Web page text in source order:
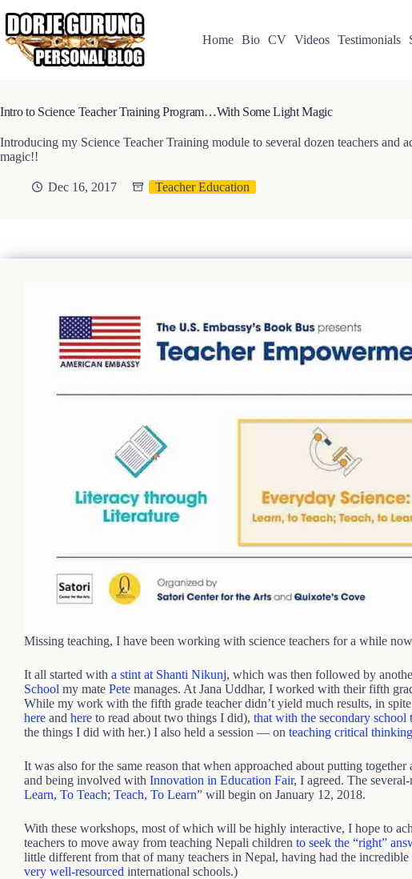
content
Home Bio CV Videos Testimonials
Intro to Science Teacher Training Program…With Some Light Magic
Introducing my Science Teacher Training module to several dozen teachers
magic!!
Dec 16, 2017 Teacher Education
Missing teaching, I have been working with science teachers for a while
It all started with a stint at Shanti Nikunj, which was then followed by
School my mate Pete manages. At Jana Uddhar, I worked with their fifth
While my work with the fifth grade teacher didn’t yield much results, in
here and here to read about two things I did), that with the secondary school
the things I did with her.) I also held a session — on teaching critical thinking
It was also for the same reason that when approached about putting together
and being involved with Innovation in Education Fair, I agreed. The
Learn, To Teach; Teach, To Learn” will begin on January 12, 2018.
With these workshops, most of which will be highly interactive, I hope to
teachers to move away from teaching Nepali children to seek the “right”
little different from that of many teachers in Nepal, having had the
very well-resourced international schools.)